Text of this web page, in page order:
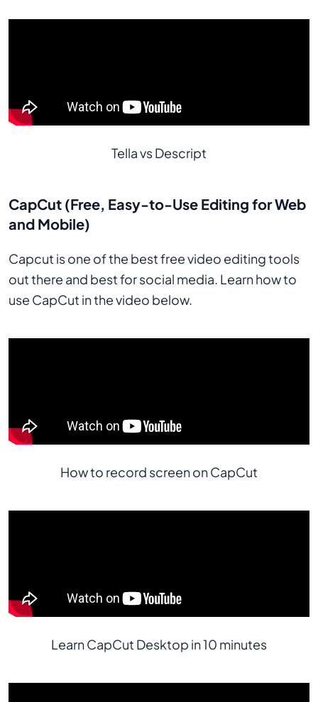
Tella vs Descript
CapCut (Free, Easy-to-Use Editing for Web
and Mobile)
Capcut is one of the best free video editing tools
out there and best for social media. Learn how to
use CapCut in the video below.
How to record screen on CapCut
Learn CapCut Desktop in 10 minutes